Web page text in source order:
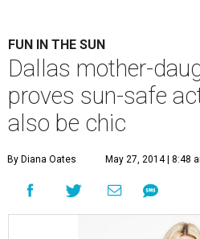
FUN IN THE SUN
Dallas mother-
proves sun-safe
also be chic
By Diana Oates May 27, 2014 | 8:48